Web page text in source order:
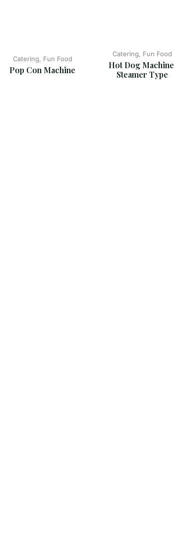
Catering, Fun Food
Pop Con Machine
Catering, Fun Food
Hot Dog Machine
Steamer Type